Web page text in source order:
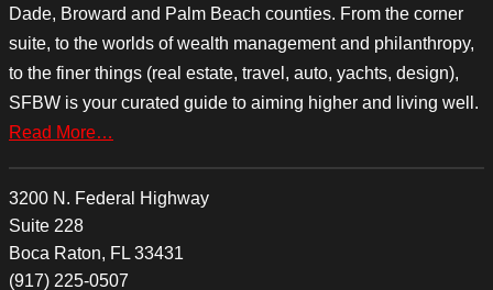
Dade, Broward and Palm Beach counties. From the corner
suite, to the worlds of wealth management and philanthropy,
to the finer things (real estate, travel, auto, yachts, design),
SFBW is your curated guide to aiming higher and living well.
Read More…
3200 N. Federal Highway
Suite 228
Boca Raton, FL 33431
(917) 225-0507